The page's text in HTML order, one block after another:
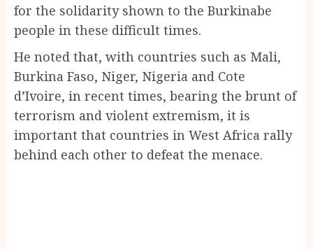
for the solidarity shown to the Burkinabe
people in these difficult times.
He noted that, with countries such as Mali,
Burkina Faso, Niger, Nigeria and Cote
d’Ivoire, in recent times, bearing the brunt of
terrorism and violent extremism, it is
important that countries in West Africa rally
behind each other to defeat the menace.